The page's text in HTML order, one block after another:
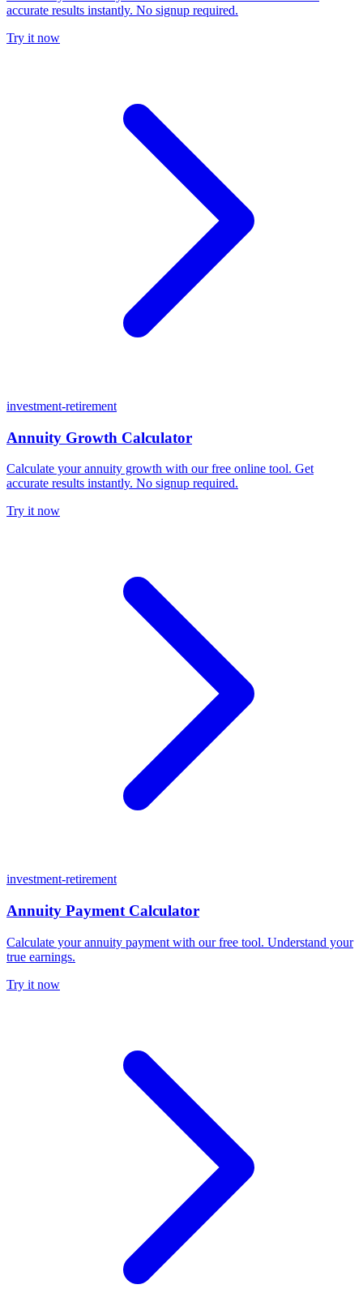
accurate results instantly. No signup required.
Try it now
investment-retirement
Annuity Growth Calculator
Calculate your annuity growth with our free online tool. Get
accurate results instantly. No signup required.
Try it now
investment-retirement
Annuity Payment Calculator
Calculate your annuity payment with our free tool. Understand your
true earnings.
Try it now